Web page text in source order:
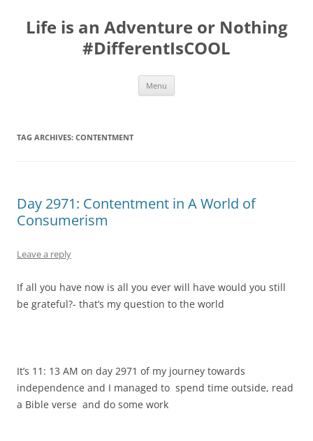
content
Life is an Adventure or Nothing
#DifferentIsCOOL
Menu
TAG ARCHIVES: CONTENTMENT
Day 2971: Contentment in A World of
Consumerism
Leave a reply
If all you have now is all you ever will have would you still
be grateful?- that’s my question to the world
It’s 11: 13 AM on day 2971 of my journey towards
independence and I managed to spend time outside, read
a Bible verse and do some work